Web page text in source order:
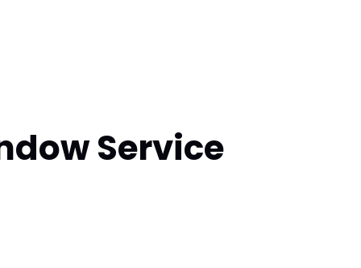
Service